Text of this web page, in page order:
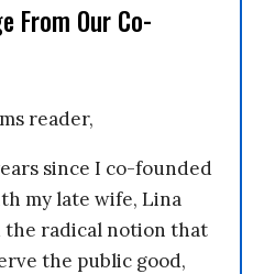
From Our Co-
reader,
since I co-founded
my late wife, Lina
the radical notion that
the public good,